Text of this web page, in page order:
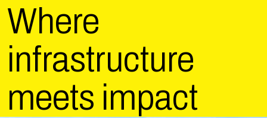
Where
infrastructure
meets impact